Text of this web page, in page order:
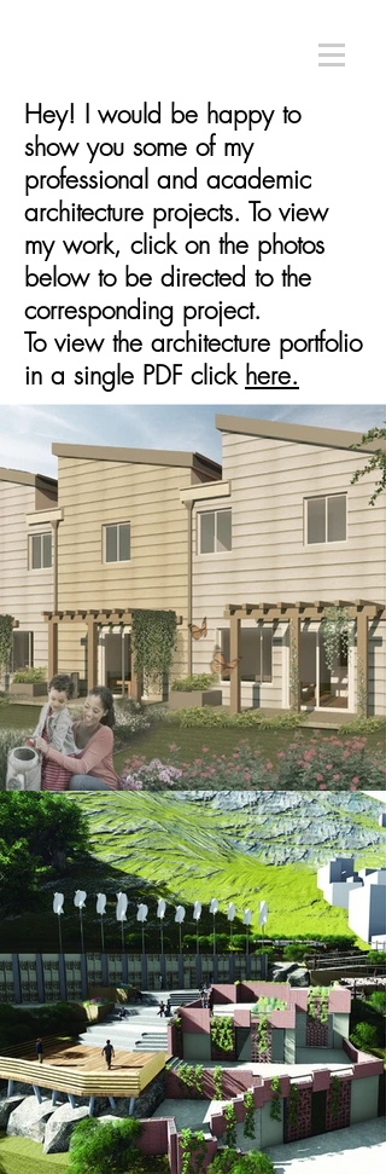
Hey! I would be happy to
show you some of my
professional and academic
architecture projects. To view
my work, click on the photos
below to be directed to the
corresponding project.
To view the architecture portfolio
in a single PDF click here.